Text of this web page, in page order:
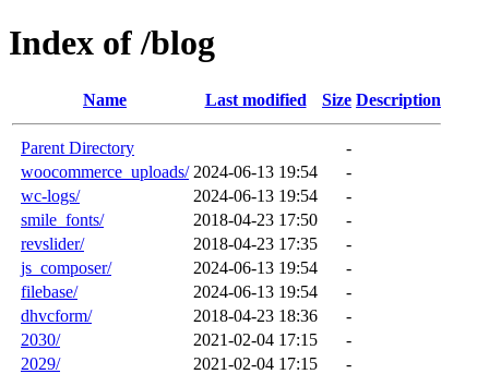
Index of /blog
Name Last modified Size Description
Parent Directory
-
woocommerce_uploads/ 2024-06-13 19:54
-
wc-logs/
2024-06-13 19:54
-
smile_fonts/
2018-04-23 17:50
-
revslider/
2018-04-23 17:35
-
js_composer/
2024-06-13 19:54
-
filebase/
2024-06-13 19:54
-
dhvcform/
2018-04-23 18:36
-
2030/
2021-02-04 17:15
-
2029/
2021-02-04 17:15
-